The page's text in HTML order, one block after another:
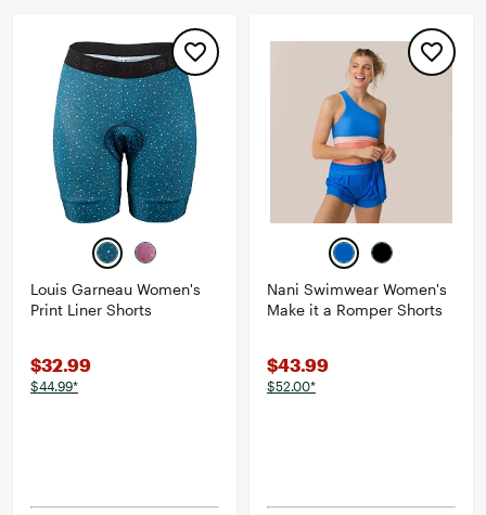
Louis Garneau Women's
Print Liner Shorts
$32.99
$44.99*
Nani Swimwear Women's
Make it a Romper Shorts
$43.99
$52.00*